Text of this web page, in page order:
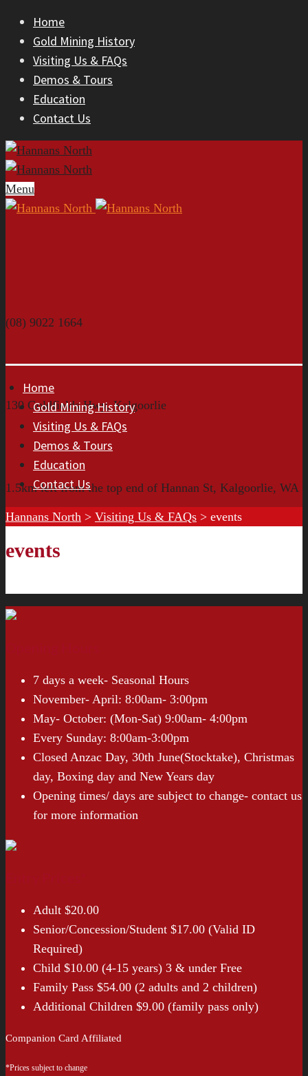
Home
Gold Mining History
Visiting Us & FAQs
Demos & Tours
Education
Contact Us
Menu
(08) 9022 1664
130 Goldfields Hwy, Kalgoorlie
1.5km left from the top end of Hannan St, Kalgoorlie, WA
Home
Gold Mining History
Visiting Us & FAQs
Demos & Tours
Education
Contact Us
Hannans North > Visiting Us & FAQs > events
events
7 days a week- Seasonal Hours
November- April: 8:00am- 3:00pm
May- October: (Mon-Sat) 9:00am- 4:00pm
Every Sunday: 8:00am-3:00pm
Closed Anzac Day, 30th June(Stocktake), Christmas
day, Boxing day and New Years day
Opening times/ days are subject to change- contact us
for more information
Adult $20.00
Senior/Concession/Student $17.00 (Valid ID
Required)
Child $10.00 (4-15 years) 3 & under Free
Family Pass $54.00 (2 adults and 2 children)
Additional Children $9.00 (family pass only)
Companion Card Affiliated
*Prices subject to change